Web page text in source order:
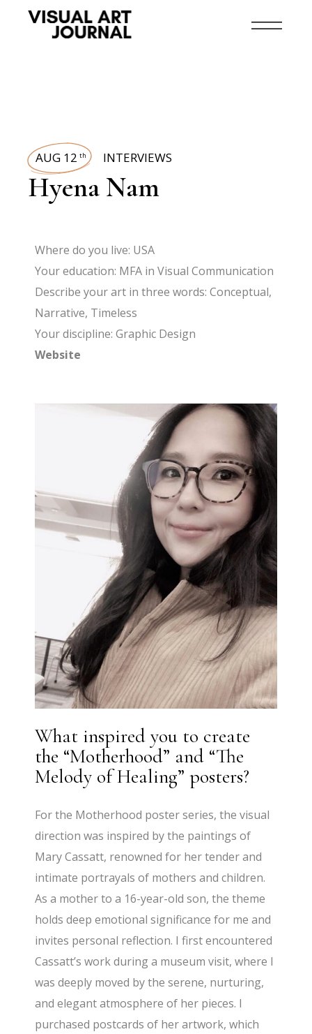
AUG 12 th INTERVIEWS
Hyena Nam
Where do you live: USA
Your education: MFA in Visual Communication
Describe your art in three words: Conceptual,
Narrative, Timeless
Your discipline: Graphic Design
Website
What inspired you to create
the “Motherhood” and “The
Melody of Healing” posters?
For the Motherhood poster series, the visual
direction was inspired by the paintings of
Mary Cassatt, renowned for her tender and
intimate portrayals of mothers and children.
As a mother to a 16-year-old son, the theme
holds deep emotional significance for me and
invites personal reflection. I first encountered
Cassatt’s work during a museum visit, where I
was deeply moved by the serene, nurturing,
and elegant atmosphere of her pieces. I
purchased postcards of her artwork, which